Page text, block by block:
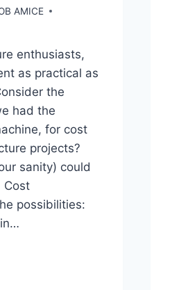
AMICE
enthusiasts,
as practical as
the
had the
for cost
projects?
sanity) could
Cost
possibilities: